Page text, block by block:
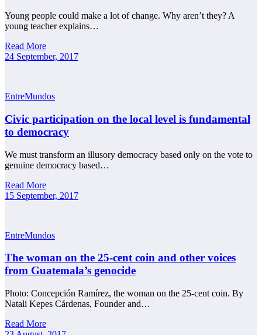
Young people could make a lot of change. Why aren’t they? A
young teacher explains…
Read More
24 September, 2017
EntreMundos
Civic participation on the local level is fundamental
to democracy
We must transform an illusory democracy based only on the vote to
genuine democracy based…
Read More
15 September, 2017
EntreMundos
The woman on the 25-cent coin and other voices
from Guatemala’s genocide
Photo: Concepción Ramírez, the woman on the 25-cent coin. By
Natali Kepes Cárdenas, Founder and…
Read More